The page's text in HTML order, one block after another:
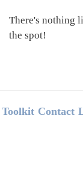
There's nothing
the spot!
Footer
Toolkit Contact